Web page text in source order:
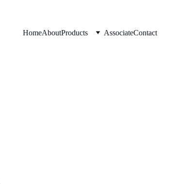
HomeAboutProducts AssociateContact